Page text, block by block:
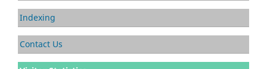
Indexing
Contact Us